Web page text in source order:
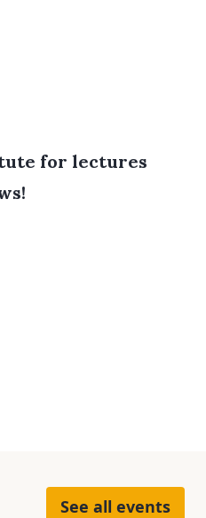
for lectures
See all events